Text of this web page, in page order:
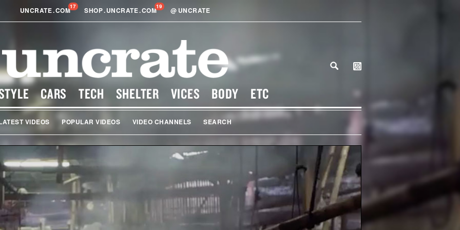
UNCRATE.COM17 SHOP.UNCRATE.COM19 @ UNCRATE
CARS TECH SHELTER VICES BODY ETC
VIDEOS POPULAR VIDEOS VIDEO CHANNELS SEARCH